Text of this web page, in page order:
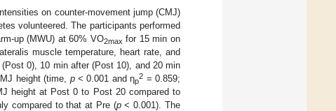
on counter-movement jump (CMJ)
volunteered. The participants performed
up (MWU) at 60% VO2max for 15 min on
muscle temperature, heart rate, and
0), 10 min after (Post 10), and 20 min
height (time, p< 0.001 and ηp
2 = 0.859;
height at Post 0 to Post 20 compared to
compared to that at Pre (p< 0.001). The